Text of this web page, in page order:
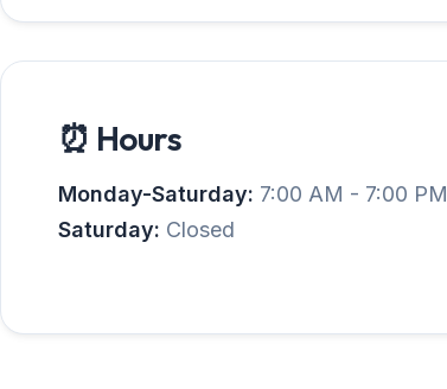
⏰ Hours
Monday-Saturday: 7:00 AM - 7:00 PM
Saturday: Closed